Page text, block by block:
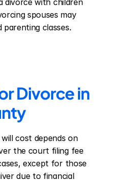
divorce with children
spouses may
classes.
Divorce in
cost depends on
the court filing fee
except for those
due to financial